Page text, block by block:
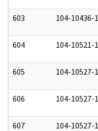
603 104-10436-
604 104-10521-
605 104-10527-
606 104-10527-
607 104-10527-